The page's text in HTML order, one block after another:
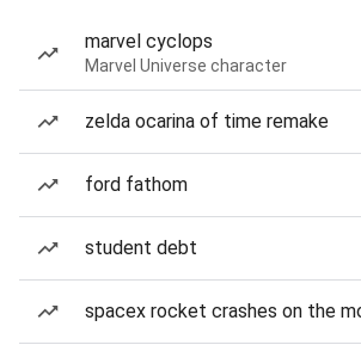
marvel cyclops
Marvel Universe character
zelda ocarina of time remake
ford fathom
student debt
spacex rocket crashes on the